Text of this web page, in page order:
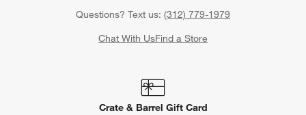
Questions? Text us: (312) 779-1979
Chat With UsFind a Store
Crate & Barrel Gift Card